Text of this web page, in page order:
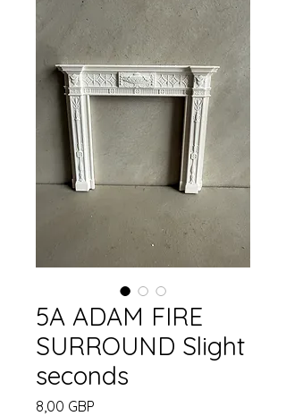
5A ADAM FIRE
SURROUND Slight
seconds
8,00 GBP